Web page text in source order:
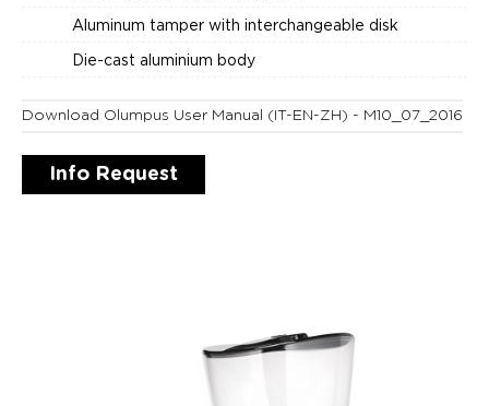
Aluminum tamper with interchangeable disk
Die-cast aluminium body
Download Olumpus User Manual (IT-EN-ZH) - M10_07_2016
Info Request